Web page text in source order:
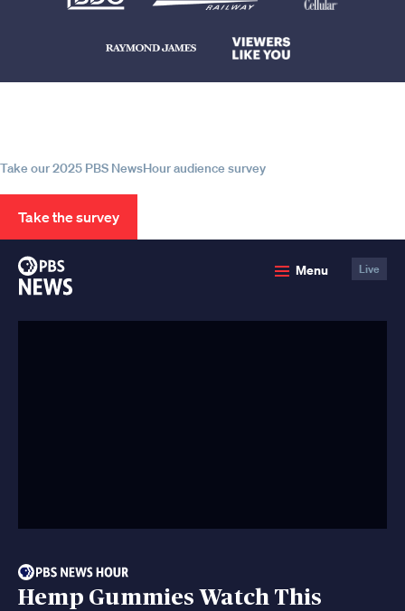
Take our 2025 PBS NewsHour audience survey
Take the survey
Menu Live
Hemp Gummies Watch This